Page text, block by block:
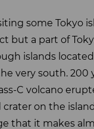
some Tokyo
but a part of
islands
very south. 200
C volcano
on the
that it makes